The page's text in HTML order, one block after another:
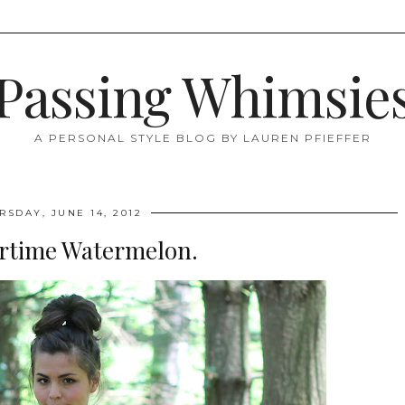
A PERSONAL STYLE BLOG BY LAUREN PFIEFFER
JUNE 14, 2012
Watermelon.